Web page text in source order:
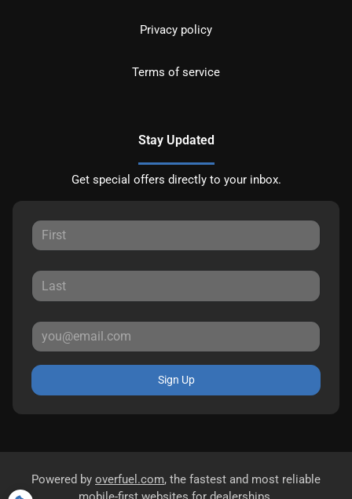
Privacy policy
Terms of service
Stay Updated
Get special offers directly to your inbox.
Sign Up
Powered by overfuel.com, the fastest and most reliable